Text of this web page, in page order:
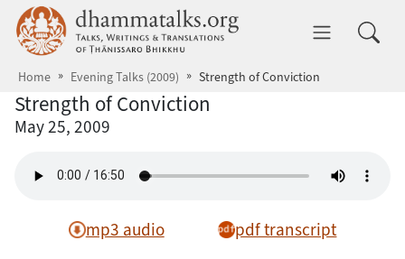
Skip to main content dhammatalks.org
Home Evening Talks (2009) Strength of Conviction
Strength of Conviction
May 25, 2009
mp3 audio pdf transcript